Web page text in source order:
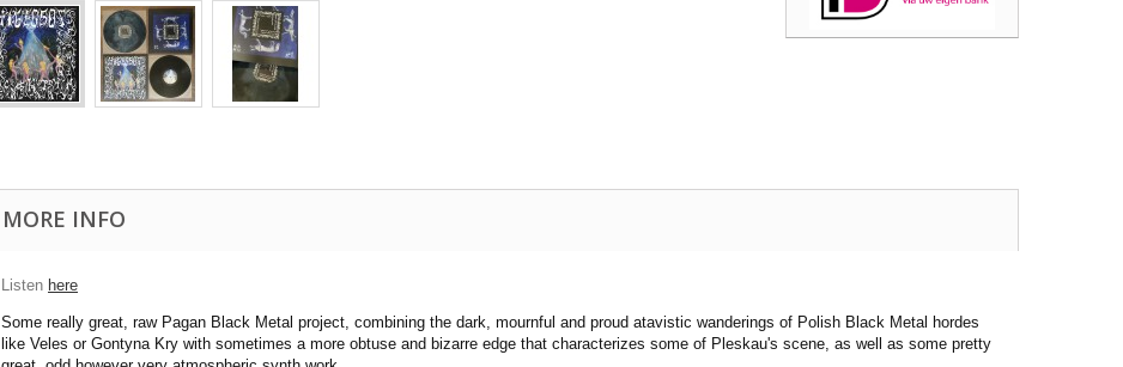
MORE INFO
Listen here
Some really great, raw Pagan Black Metal project, combining the dark, mournful and proud atavistic wanderings of Polish Black Metal hordes
like Veles or Gontyna Kry with sometimes a more obtuse and bizarre edge that characterizes some of Pleskau's scene, as well as some pretty